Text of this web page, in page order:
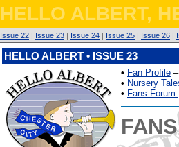
HELLO ALBERT,
Issue 22 | Issue 23 | Issue 24 | Issue 25 | Issue 26 |
HELLO ALBERT • ISSUE 23
• Fan Profile
• Nursery
• Fans Forum